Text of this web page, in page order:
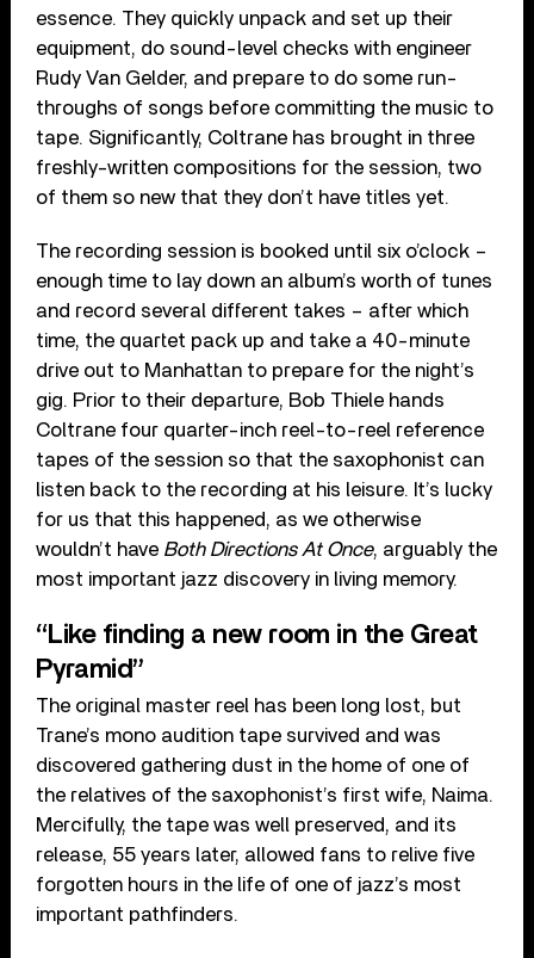
essence. They quickly unpack and set up their
equipment, do sound-level checks with engineer
Rudy Van Gelder, and prepare to do some run-
throughs of songs before committing the music to
tape. Significantly, Coltrane has brought in three
freshly-written compositions for the session, two
of them so new that they don’t have titles yet.
The recording session is booked until six o’clock –
enough time to lay down an album’s worth of tunes
and record several different takes – after which
time, the quartet pack up and take a 40-minute
drive out to Manhattan to prepare for the night’s
gig. Prior to their departure, Bob Thiele hands
Coltrane four quarter-inch reel-to-reel reference
tapes of the session so that the saxophonist can
listen back to the recording at his leisure. It’s lucky
for us that this happened, as we otherwise
wouldn’t have Both Directions At Once, arguably the
most important jazz discovery in living memory.
“Like finding a new room in the Great
Pyramid”
The original master reel has been long lost, but
Trane’s mono audition tape survived and was
discovered gathering dust in the home of one of
the relatives of the saxophonist’s first wife, Naima.
Mercifully, the tape was well preserved, and its
release, 55 years later, allowed fans to relive five
forgotten hours in the life of one of jazz’s most
important pathfinders.